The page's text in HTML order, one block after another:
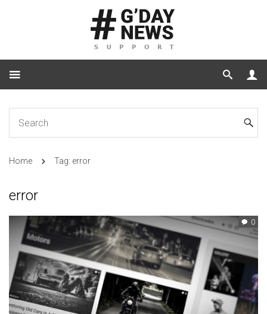
Home Tag: error
error
0